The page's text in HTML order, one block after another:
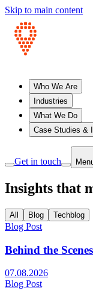
Skip to main content
Who We Are
Industries
What We Do
Case Studies &
Get in touch
Insights that
All Blog Techblog
Blog Post
Behind the
07.08.2026
Blog Post